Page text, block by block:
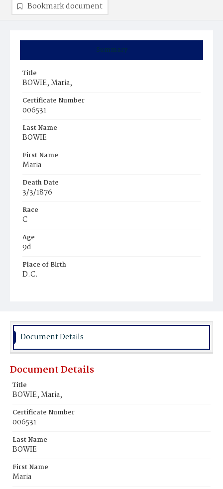
Summary
Title
BOWIE, Maria,
Certificate Number
006531
Last Name
BOWIE
First Name
Maria
Death Date
3/3/1876
Race
C
Age
9d
Place of Birth
D.C.
Bookmark document
Document Details
Document Details
Title
BOWIE, Maria,
Certificate Number
006531
Last Name
BOWIE
First Name
Maria